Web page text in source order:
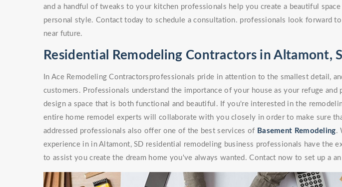
and a handful of tweaks to your kitchen professionals help you create a beautiful
personal style. Contact today to schedule a consultation. professionals look forward
near future.
Residential Remodeling Contractors in Altamont,
In Ace Remodeling Contractorsprofessionals pride in attention to the smallest detail,
customers. Professionals understand the importance of your house as your refuge and
design a space that is both functional and beautiful. If you're interested in the
entire home remodel experts will collaborate with you closely in order to make sure
addressed professionals also offer one of the best services of Basement Remodeling.
experience in in Altamont, SD residential remodeling business professionals have the
to assist you create the dream home you've always wanted. Contact now to set up a